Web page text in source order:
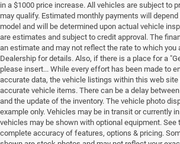
in a $1000 price increase. All vehicles are subject to
may qualify. Estimated monthly payments will
model and will be determined upon actual vehicle
are estimates and subject to credit approval. The
an estimate and may not reflect the rate to which you
Dealership for details. Also, if there is a place for a
please insert... While every effort has been made to
accurate data, the vehicle listings within this web site
accurate vehicle items. There can be a delay
and the update of the inventory. The vehicle photo
example only. Vehicles may be in transit or currently
vehicles may be shown with optional equipment. See
complete accuracy of features, options & pricing.